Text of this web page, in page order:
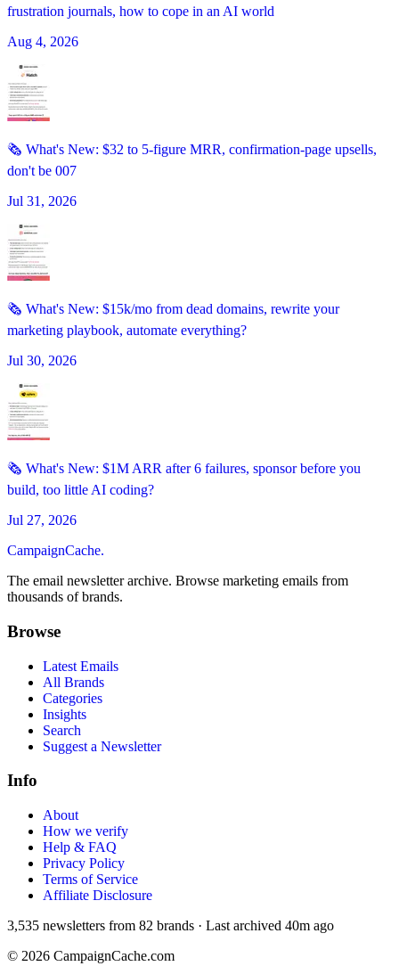
frustration journals, how to cope in an AI world
Aug 4, 2026
🗞️ What's New: $32 to 5-figure MRR, confirmation-page upsells,
don't be 007
Jul 31, 2026
🗞️ What's New: $15k/mo from dead domains, rewrite your
marketing playbook, automate everything?
Jul 30, 2026
🗞️ What's New: $1M ARR after 6 failures, sponsor before you
build, too little AI coding?
Jul 27, 2026
CampaignCache.
The email newsletter archive. Browse marketing emails from
thousands of brands.
Browse
Latest Emails
All Brands
Categories
Insights
Search
Suggest a Newsletter
Info
About
How we verify
Help & FAQ
Privacy Policy
Terms of Service
Affiliate Disclosure
3,535 newsletters from 82 brands · Last archived 40m ago
© 2026 CampaignCache.com